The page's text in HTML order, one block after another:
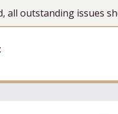
all outstanding issues